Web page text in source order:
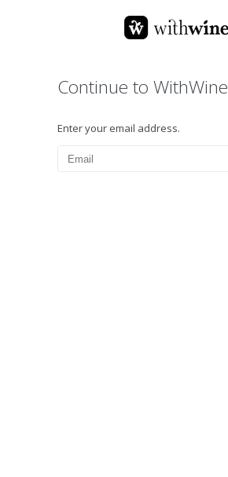
Continue to WithWine
Enter your email address.